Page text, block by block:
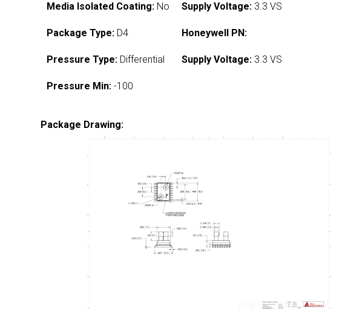
Media Isolated Coating: No
Package Type: D4
Pressure Type: Differential
Pressure Min: -100
Supply Voltage: 3.3 VS
Honeywell PN:
Supply Voltage: 3.3 VS
Package Drawing: